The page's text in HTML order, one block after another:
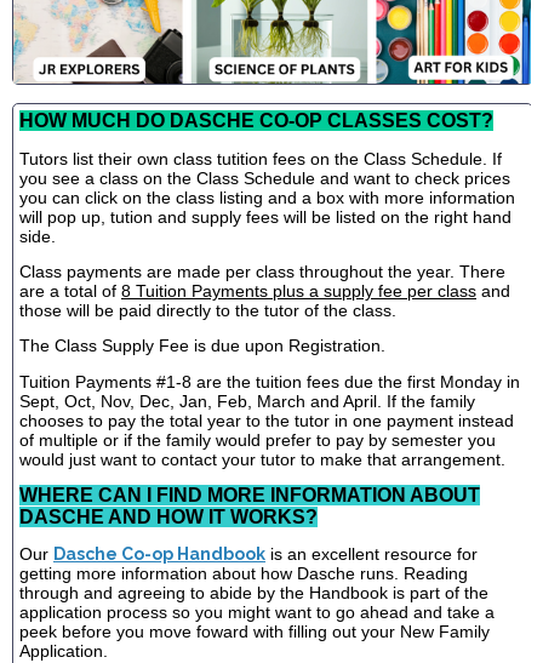
HOW MUCH DO DASCHE CO-OP CLASSES COST?
Tutors list their own class tutition fees on the Class Schedule. If
you see a class on the Class Schedule and want to check prices
you can click on the class listing and a box with more information
will pop up, tution and supply fees will be listed on the right hand
side.
Class payments are made per class throughout the year. There
are a total of 8 Tuition Payments plus a supply fee per class and
those will be paid directly to the tutor of the class.
The Class Supply Fee is due upon Registration.
Tuition Payments #1-8 are the tuition fees due the first Monday in
Sept, Oct, Nov, Dec, Jan, Feb, March and April. If the family
chooses to pay the total year to the tutor in one payment instead
of multiple or if the family would prefer to pay by semester you
would just want to contact your tutor to make that arrangement.
WHERE CAN I FIND MORE INFORMATION ABOUT
DASCHE AND HOW IT WORKS?
Our Dasche Co-op Handbook is an excellent resource for
getting more information about how Dasche runs. Reading
through and agreeing to abide by the Handbook is part of the
application process so you might want to go ahead and take a
peek before you move foward with filling out your New Family
Application.